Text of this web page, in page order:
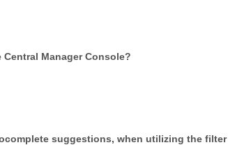
Manager Console?
suggestions, when utilizing the